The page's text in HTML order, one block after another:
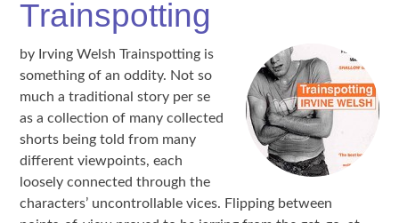
Trainspotting
by Irving Welsh Trainspotting is
something of an oddity. Not so
much a traditional story per se
as a collection of many collected
shorts being told from many
different viewpoints, each
loosely connected through the
characters’ uncontrollable vices. Flipping between